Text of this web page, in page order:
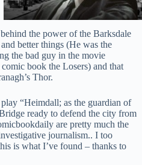
the power of the Barksdale
better things (He was the
the bad guy in the movie
book the Losers) and that
Thor.
“Heimdall; as the guardian of
ready to defend the city from
are pretty much the
journalism.. I too
is what I’ve found – thanks to